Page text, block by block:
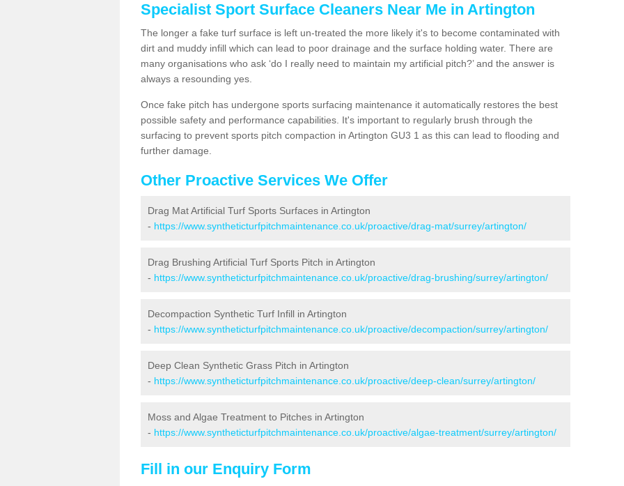
Specialist Sport Surface Cleaners Near Me in Artington
The longer a fake turf surface is left un-treated the more likely it's to become contaminated with
dirt and muddy infill which can lead to poor drainage and the surface holding water. There are
many organisations who ask ‘do I really need to maintain my artificial pitch?’ and the answer is
always a resounding yes.
Once fake pitch has undergone sports surfacing maintenance it automatically restores the best
possible safety and performance capabilities. It's important to regularly brush through the
surfacing to prevent sports pitch compaction in Artington GU3 1 as this can lead to flooding and
further damage.
Other Proactive Services We Offer
Drag Mat Artificial Turf Sports Surfaces in Artington
- https://www.syntheticturfpitchmaintenance.co.uk/proactive/drag-mat/surrey/artington/
Drag Brushing Artificial Turf Sports Pitch in Artington
- https://www.syntheticturfpitchmaintenance.co.uk/proactive/drag-brushing/surrey/artington/
Decompaction Synthetic Turf Infill in Artington
- https://www.syntheticturfpitchmaintenance.co.uk/proactive/decompaction/surrey/artington/
Deep Clean Synthetic Grass Pitch in Artington
- https://www.syntheticturfpitchmaintenance.co.uk/proactive/deep-clean/surrey/artington/
Moss and Algae Treatment to Pitches in Artington
- https://www.syntheticturfpitchmaintenance.co.uk/proactive/algae-treatment/surrey/artington/
Fill in our Enquiry Form